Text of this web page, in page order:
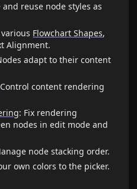
and reuse node styles as
Flowchart Shapes,
Alignment.
adapt to their content
content rendering
: Fix rendering
nodes in edit mode and
node stacking order.
own colors to the picker.